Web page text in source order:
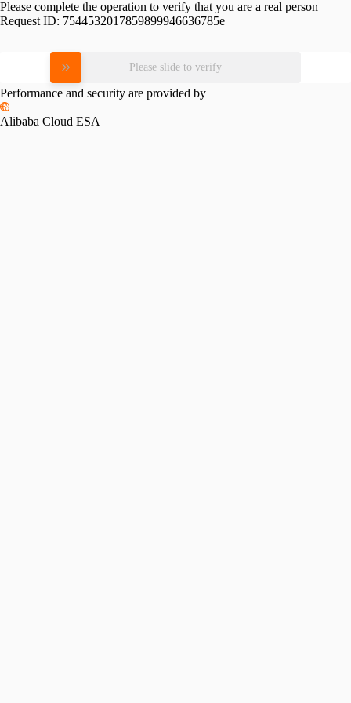
Please complete the operation to verify that you are a real person
Request ID: 7544532017859899946636785e
Please slide to verify
Performance and security are provided by
Alibaba Cloud ESA